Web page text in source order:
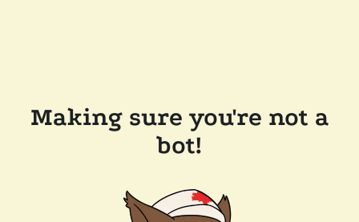
Making sure you're not a
bot!